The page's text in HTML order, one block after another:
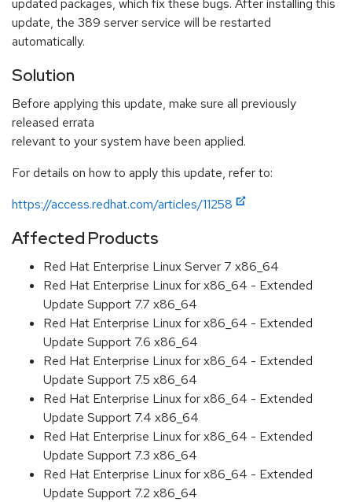
updated packages, which fix these bugs. After installing this
update, the 389 server service will be restarted
automatically.
Solution
Before applying this update, make sure all previously
released errata
relevant to your system have been applied.
For details on how to apply this update, refer to:
https://access.redhat.com/articles/11258
Affected Products
Red Hat Enterprise Linux Server 7 x86_64
Red Hat Enterprise Linux for x86_64 - Extended
Update Support 7.7 x86_64
Red Hat Enterprise Linux for x86_64 - Extended
Update Support 7.6 x86_64
Red Hat Enterprise Linux for x86_64 - Extended
Update Support 7.5 x86_64
Red Hat Enterprise Linux for x86_64 - Extended
Update Support 7.4 x86_64
Red Hat Enterprise Linux for x86_64 - Extended
Update Support 7.3 x86_64
Red Hat Enterprise Linux for x86_64 - Extended
Update Support 7.2 x86_64